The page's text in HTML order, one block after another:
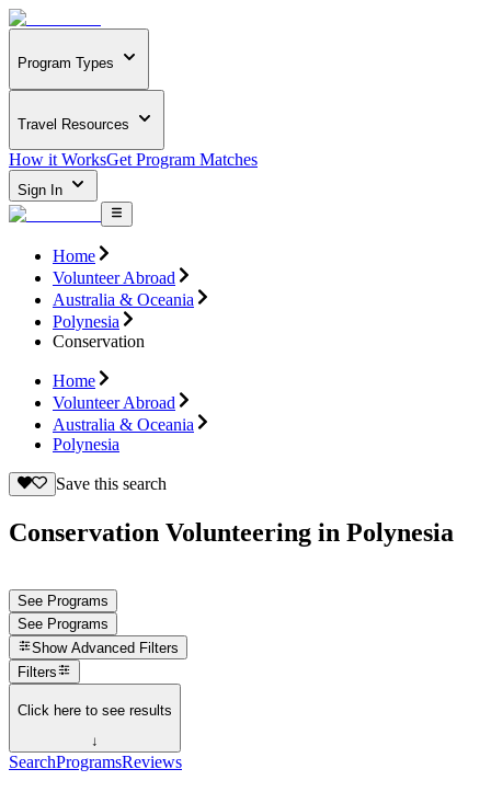
Program Types
Travel Resources
How it WorksGet Program Matches
Sign In
Home
Volunteer Abroad
Australia & Oceania
Polynesia
Conservation
Home
Volunteer Abroad
Australia & Oceania
Polynesia
Save this search
Conservation Volunteering in Polynesia
See Programs
See Programs
Show Advanced Filters
Filters
Click here to see results
↓
SearchProgramsReviews